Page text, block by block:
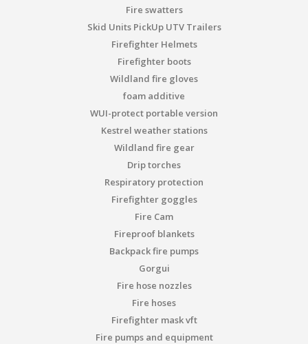
Fire swatters
Skid Units PickUp UTV Trailers
Firefighter Helmets
Firefighter boots
Wildland fire gloves
foam additive
WUI-protect portable version
Kestrel weather stations
Wildland fire gear
Drip torches
Respiratory protection
Firefighter goggles
Fire Cam
Fireproof blankets
Backpack fire pumps
Gorgui
Fire hose nozzles
Fire hoses
Firefighter mask vft
Fire pumps and equipment